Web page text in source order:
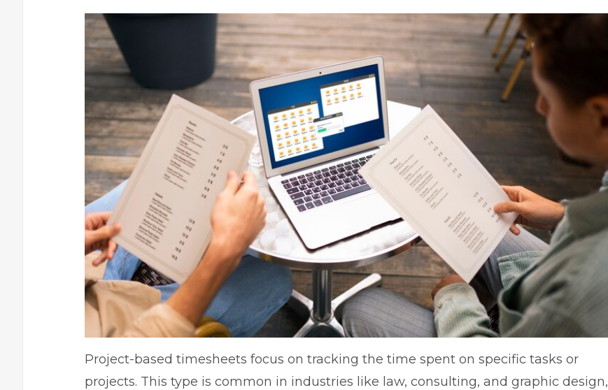
Project-based timesheets focus on tracking the time spent on specific tasks or
projects. This type is common in industries like law, consulting, and graphic design,